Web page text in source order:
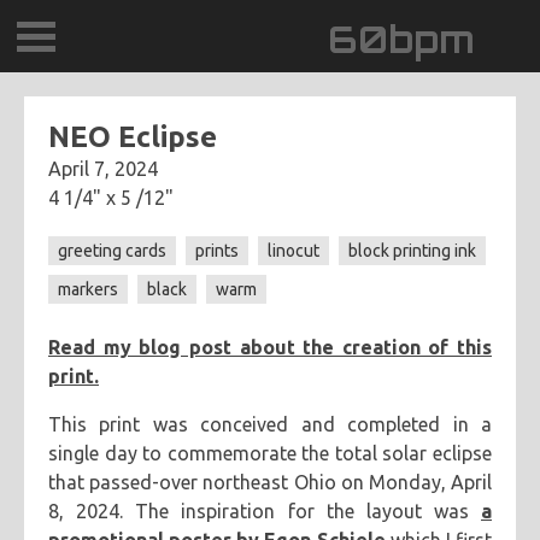
60bpm
GALLERY
CONTACT
0DEGREESK
DAYDREAMTV
SCARY!RECORDS
NEO Eclipse
April 7, 2024
4 1/4" x 5 /12"
greeting cards prints linocut
block printing ink
markers
black warm
Read my blog post about the creation of this
print.
This print was conceived and completed in a
single day to commemorate the total solar eclipse
that passed-over northeast Ohio on Monday, April
8, 2024. The inspiration for the layout was a